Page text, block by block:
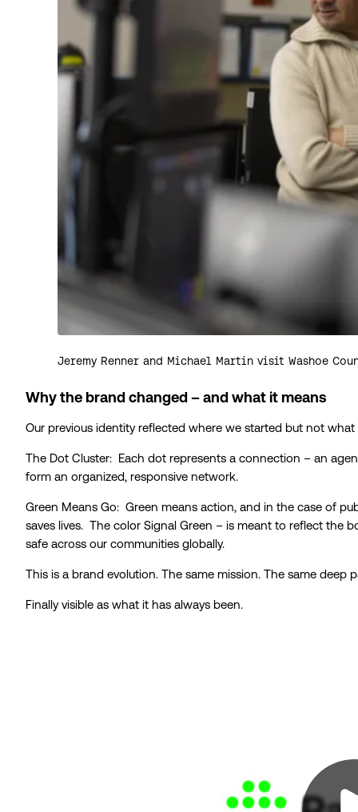
Jeremy Renner and Michael Martin visit Washoe
Why the brand changed – and what it means
Our previous identity reflected where we started but not
The Dot Cluster: Each dot represents a connection – an
form an organized, responsive network.
Green Means Go: Green means action, and in the case of
saves lives. The color Signal Green – is meant to reflect the
safe across our communities globally.
This is a brand evolution. The same mission. The same deep
Finally visible as what it has always been.